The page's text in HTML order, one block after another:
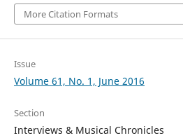
More Citation Formats
Issue
Volume 61, No. 1, June 2016
Section
Interviews & Musical Chronicles